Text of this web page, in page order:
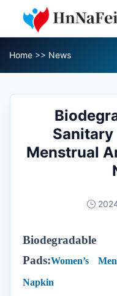
Home >> News
Sanitary
Menstrual
Pads:Women’s
Napkin